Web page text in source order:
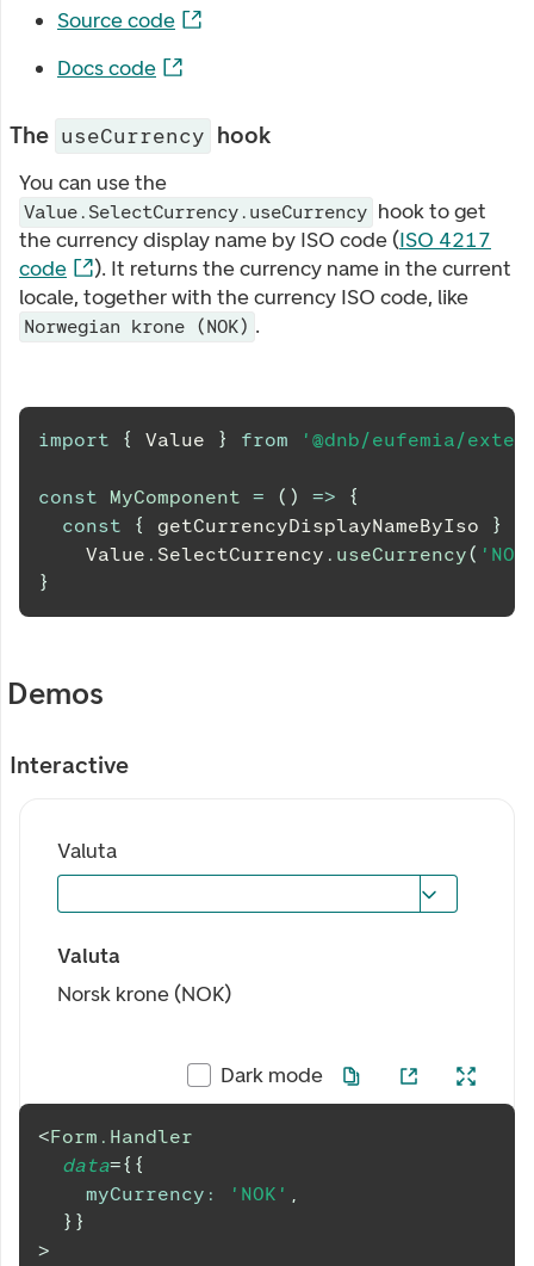
Source code
Docs code
The useCurrency hook
You can use the
Value.SelectCurrency.useCurrency hook to get
the currency display name by ISO code (ISO 4217
code
). It returns the currency name in the current
locale, together with the currency ISO code, like
Norwegian krone (NOK) .
import { Value } from '@dnb/eufemia/
const MyComponent = ( ) =>
{
const
{ getCurrencyDisplayNameByIso }
Value . SelectCurrency . useCurrency(
}
Demos
Interactive
Valuta
Valuta
Norsk krone (NOK)
Dark mode
<Form.Handler
data={ {
myCurrency : 'NOK' ,
} }
>